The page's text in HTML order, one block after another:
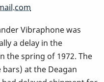
Vibraphone was
a delay in the
the spring of 1972. The
at the Deagan